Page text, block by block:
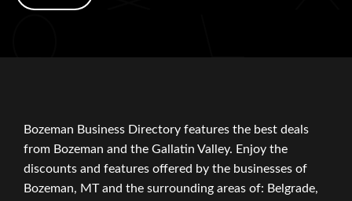
Bozeman Business Directory features the best deals
from Bozeman and the Gallatin Valley. Enjoy the
discounts and features offered by the businesses of
Bozeman, MT and the surrounding areas of: Belgrade,